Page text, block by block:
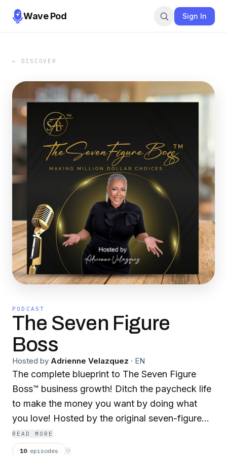
Wave Pod Sign In
← DISCOVER
PODCAST
The Seven Figure
Boss
Hosted by Adrienne Velazquez · EN
The complete blueprint to The Seven Figure
Boss™️ business growth! Ditch the paycheck life
to make the money you want by doing what
you love! Hosted by the original seven-figure
boss Adrienne Velazquez, The Seven Figure
Boss™️ podcast unwraps the secrets to the six-
READ MORE
10 episodes ⟳